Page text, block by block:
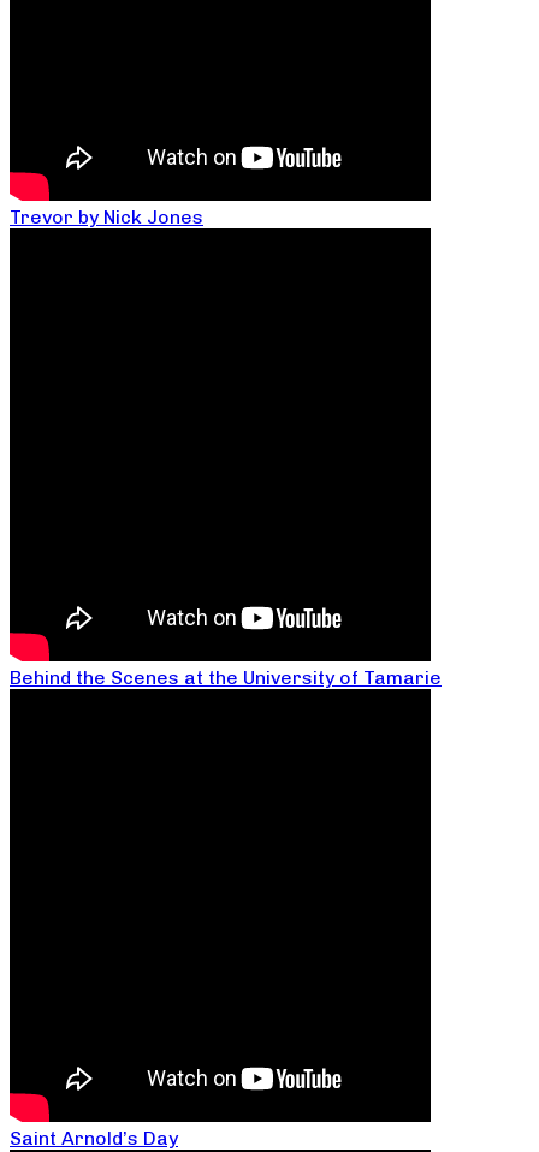
Trevor by Nick Jones
Behind the Scenes at the University of Tamarie
Saint Arnold’s Day